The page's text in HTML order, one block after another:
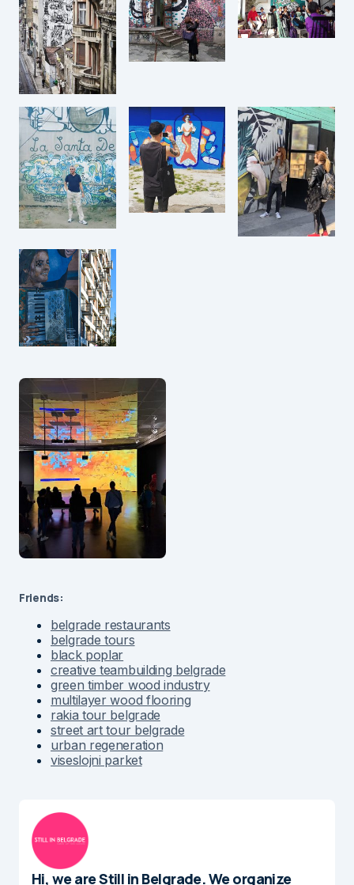
Friends:
belgrade restaurants
belgrade tours
black poplar
creative teambuilding belgrade
green timber wood industry
multilayer wood flooring
rakia tour belgrade
street art tour belgrade
urban regeneration
viseslojni parket
Hi, we are Still in Belgrade. We organize